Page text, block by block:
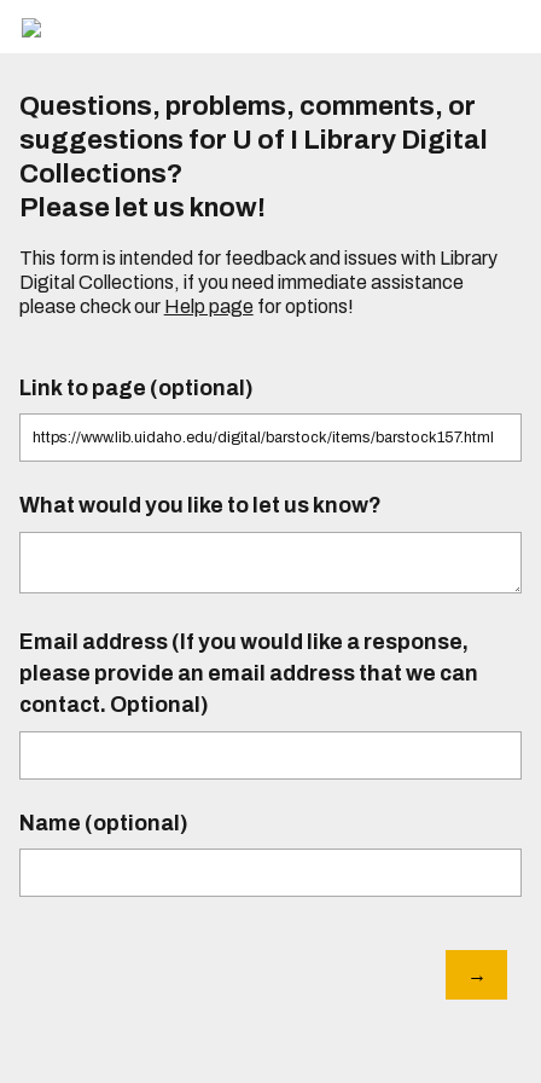
Questions, problems, comments, or
suggestions for U of I Library Digital
Collections?
Please let us know!
This form is intended for feedback and issues with Library
Digital Collections, if you need immediate assistance
please check our Help pagefor options!
Link to page (optional)
What would you like to let us know?
Email address (If you would like a response,
please provide an email address that we can
contact. Optional)
Name (optional)